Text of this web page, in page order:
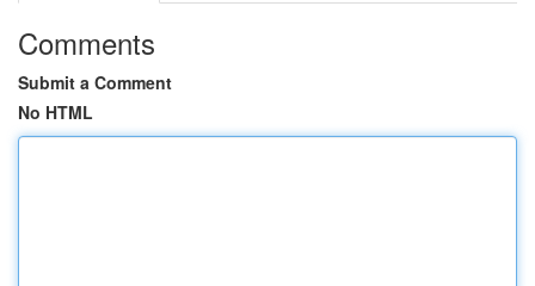
Comments
Submit a Comment
No HTML